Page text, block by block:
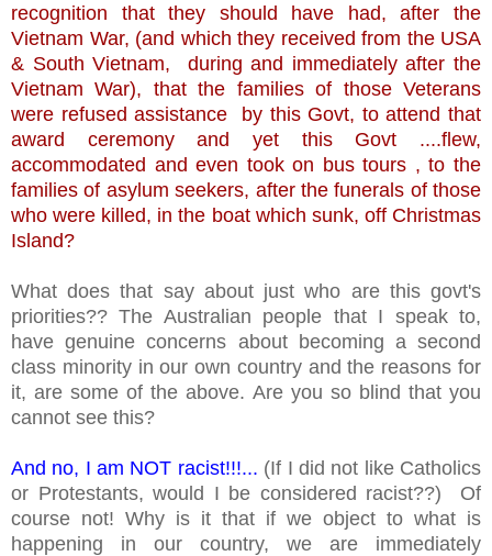
recognition that they should have had, after the
Vietnam War, (and which they received from the USA
& South Vietnam, during and immediately after the
Vietnam War), that the families of those Veterans
were refused assistance by this Govt, to attend that
award ceremony and yet this Govt ....flew,
accommodated and even took on bus tours , to the
families of asylum seekers, after the funerals of those
who were killed, in the boat which sunk, off Christmas
Island?
What does that say about just who are this govt's
priorities?? The Australian people that I speak to,
have genuine concerns about becoming a second
class minority in our own country and the reasons for
it, are some of the above. Are you so blind that you
cannot see this?
And no, I am NOT racist!!!... (If I did not like Catholics
or Protestants, would I be considered racist??) Of
course not! Why is it that if we object to what is
happening in our country, we are immediately